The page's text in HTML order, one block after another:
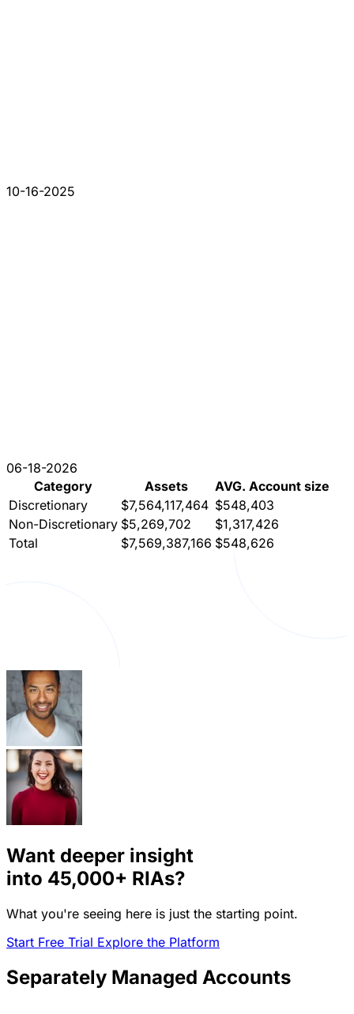
10-16-2025
06-18-2026
Category
Assets
AVG. Account size
Discretionary
$7,564,117,464 $548,403
Non-Discretionary $5,269,702
$1,317,426
Total
$7,569,387,166 $548,626
Want deeper insight
into 45,000+ RIAs?
What you're seeing here is just the starting point.
Start Free Trial Explore the Platform
Separately Managed Accounts